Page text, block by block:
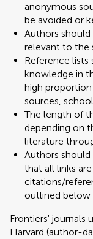
anonymous
be avoided or
Authors
relevant to the
Reference
knowledge in
high
sources,
The length of
depending on
literature
Authors
that all links
citations/
outlined below
Frontiers' journals
Harvard (author-